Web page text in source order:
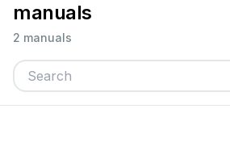
manuals
2 manuals